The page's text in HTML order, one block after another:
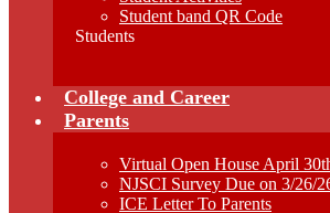
Student band QR Code
Students
College and Career
Parents
Virtual Open House April
NJSCI Survey Due on 3/26/
ICE Letter To Parents